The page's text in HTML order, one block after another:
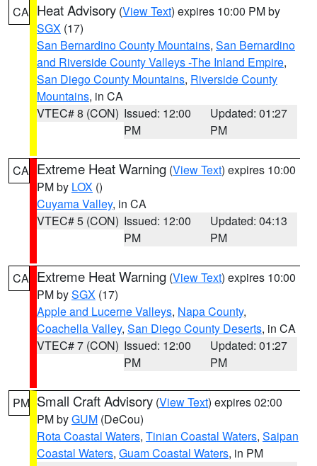
CA Heat Advisory (View Text) expires 10:00 PM by
SGX (17)
San Bernardino County Mountains, San Bernardino
and Riverside County Valleys -The Inland Empire,
San Diego County Mountains, Riverside County
Mountains, in CA
VTEC# 8 (CON) Issued: 12:00
PM
Updated: 01:27
PM
CA Extreme Heat Warning (View Text) expires 10:00
PM by LOX ()
Cuyama Valley, in CA
VTEC# 5 (CON) Issued: 12:00
PM
Updated: 04:13
PM
CA Extreme Heat Warning (View Text) expires 10:00
PM bySGX (17)
Apple and Lucerne Valleys, Napa County,
Coachella Valley, San Diego County Deserts, in CA
VTEC# 7 (CON) Issued: 12:00
PM
Updated: 01:27
PM
PM Small Craft Advisory (View Text) expires 02:00
PM byGUM (DeCou)
Rota Coastal Waters, Tinian Coastal Waters, Saipan
Coastal Waters, Guam Coastal Waters, in PM